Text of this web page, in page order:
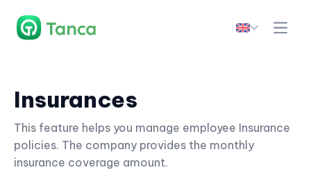
Insurances
This feature helps you manage employee Insurance
policies. The company provides the monthly
insurance coverage amount.